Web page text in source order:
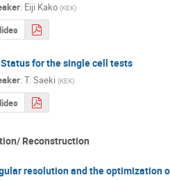
: Eiji Kako (KEK)
for the single cell tests
: T. Saeki (KEK)
Reconstruction
resolution and the optimization